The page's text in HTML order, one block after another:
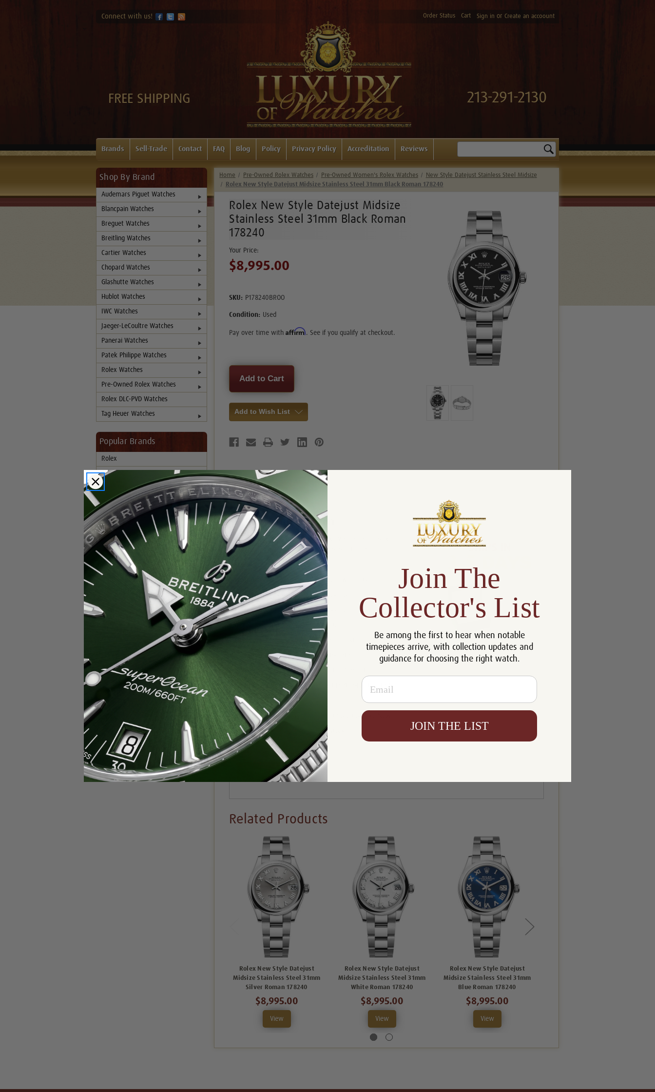
Connect with us! Order Status Cart Sign in or Create an accoount
FREE SHIPPING 213-291-2130
Brands Sell-Trade Contact FAQ Blog Policy Privacy Policy Accreditation Reviews
Shop By Brand
Audemars Piguet Watches
Blancpain Watches
Breguet Watches
Breitling Watches
Cartier Watches
Chopard Watches
Glashutte Watches
Hublot Watches
IWC Watches
Jaeger-LeCoultre Watches
Panerai Watches
Patek Philippe Watches
Rolex Watches
Pre-Owned Rolex Watches
Rolex DLC-PVD Watches
Tag Heuer Watches
Popular Brands
Rolex
Breitling
Glashutte
Breguet
Blancpain
Cartier
Hublot
IWC
Patek Philippe
Home Pre-Owned Rolex Watches Pre-Owned Women's Rolex Watches
New Style Datejust Stainless Steel Midsize
Rolex New Style Datejust Midsize Stainless Steel 31mm Black Roman 178240
Rolex New Style Datejust Midsize
Stainless Steel 31mm Black Roman
178240
$8,995.00
SKU: P178240BROO
Condition: Used
Pay over time withAffirm. See if you qualify at checkout.
Current
Stock:
Add to Wish List
Product Description
Product Information
Includes:
Box, Manual, and Rolex
Chronometer Tag
31mm
5 Year Warranty
Dial: Black Roman
Crystal: Sapphire
Oyster
Stainless Steel
Movement: Automatic
Certificate of Authenticity
Resistance:
Condition: Mint Condition Like New
Availability: In Stock
Write a Review
Related Products
Rolex New Style Datejust
Midsize Stainless Steel 31mm
Silver Roman 178240
$8,995.00
View
Rolex New Style Datejust
Midsize Stainless Steel 31mm
White Roman 178240
$8,995.00
View
Rolex New Style Datejust
Midsize Stainless Steel 31mm
Blue Roman 178240
$8,995.00
View
Join The
Collector's List
Be among the first to hear when notable
timepieces arrive, with collection updates and
guidance for choosing the right watch.
Email
JOIN THE LIST